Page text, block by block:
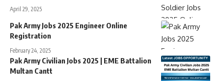
April 29, 2025
Pak Army Jobs 2025 Engineer Online
Registration
February 24, 2025
Pak Army Civilian Jobs 2025 | EME Battalion
Multan Cantt​​